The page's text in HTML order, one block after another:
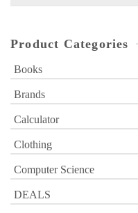
Product Categories
Books
Brands
Calculator
Clothing
Computer Science
DEALS